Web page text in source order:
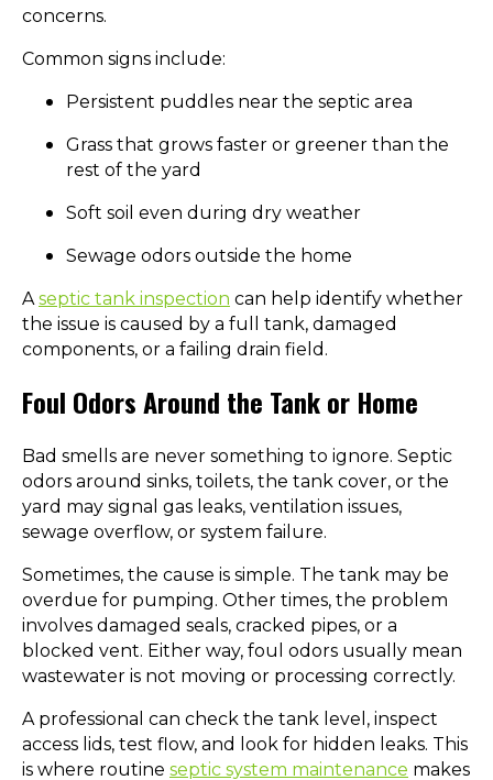
concerns.
Common signs include:
Persistent puddles near the septic area
Grass that grows faster or greener than the
rest of the yard
Soft soil even during dry weather
Sewage odors outside the home
Aseptic tank inspection can help identify whether
the issue is caused by a full tank, damaged
components, or a failing drain field.
Foul Odors Around the Tank or Home
Bad smells are never something to ignore. Septic
odors around sinks, toilets, the tank cover, or the
yard may signal gas leaks, ventilation issues,
sewage overflow, or system failure.
Sometimes, the cause is simple. The tank may be
overdue for pumping. Other times, the problem
involves damaged seals, cracked pipes, or a
blocked vent. Either way, foul odors usually mean
wastewater is not moving or processing correctly.
A professional can check the tank level, inspect
access lids, test flow, and look for hidden leaks. This
is where routine septic system maintenance makes